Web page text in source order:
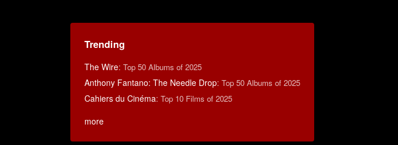
Trending
The Wire: Top 50 Albums of 2025
Anthony Fantano: The Needle Drop: Top 50 Albums of 2025
Cahiers du Cinéma: Top 10 Films of 2025
more